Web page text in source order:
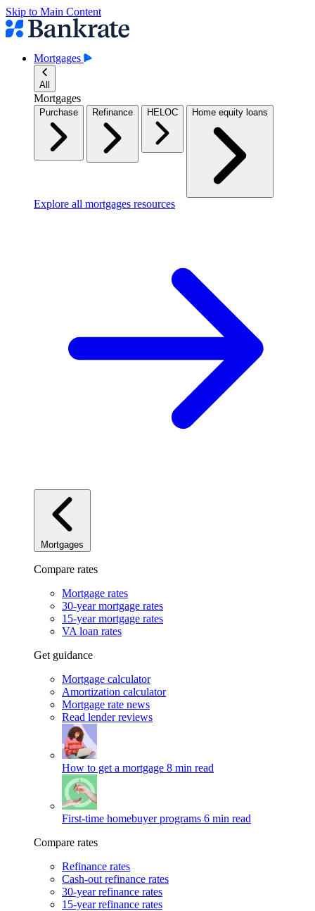
Skip to Main Content
Mortgages
All
Mortgages
Purchase Refinance HELOC Home equity loans
Explore all mortgages resources
Mortgages
Compare rates
Mortgage rates
30-year mortgage rates
15-year mortgage rates
VA loan rates
Get guidance
Mortgage calculator
Amortization calculator
Mortgage rate news
Read lender reviews
How to get a mortgage 8 min read
First-time homebuyer programs 6 min read
Compare rates
Refinance rates
Cash-out refinance rates
30-year refinance rates
15-year refinance rates